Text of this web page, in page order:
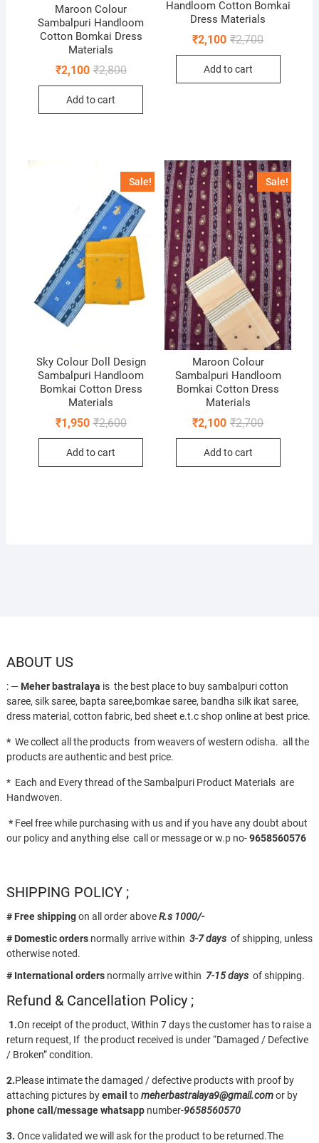
Maroon Colour
Sambalpuri Handloom
Cotton Bomkai Dress
Materials
₹2,800Original
was:
₹2,100
Current
is:
Add to cart
Handloom Cotton Bomkai
Dress Materials
₹2,700Original
was:
₹2,100
Current
is:
Add to cart
Sale!
Sky Colour Doll Design
Sambalpuri Handloom
Bomkai Cotton Dress
Materials
₹2,600Original
was:
₹1,950
Current
is:
Add to cart
Sale!
Maroon Colour
Sambalpuri Handloom
Bomkai Cotton Dress
Materials
₹2,700Original
was:
₹2,100
Current
is:
Add to cart
ABOUT US
: — Meher bastralaya is the best place to buy sambalpuri cotton
saree, silk saree, bapta saree,bomkae saree, bandha silk ikat saree,
dress material, cotton fabric, bed sheet e.t.c shop online at best price.
* We collect all the products from weavers of western odisha. all the
products are authentic and best price.
* Each and Every thread of the Sambalpuri Product Materials are
Handwoven.
* Feel free while purchasing with us and if you have any doubt about
our policy and anything else call or message or w.p no-9658560576
SHIPPING POLICY ;
# Free shippingon all order aboveR.s 1000/-
# Domestic ordersnormally arrive within 3-7 daysof shipping, unless
otherwise noted.
# International ordersnormally arrive within 7-15 daysof shipping.
Refund & Cancellation Policy ;
1.On receipt of the product, Within 7 days the customer has to raise a
return request, If the product received is under “Damaged / Defective
/ Broken” condition.
2.Please intimate the damaged / defective products with proof by
attaching pictures byemail tomeherbastralaya9@gmail.comor by
phone call/messagewhatsappnumber-9658560570
3. Once validated we will ask for the product to be returned.The